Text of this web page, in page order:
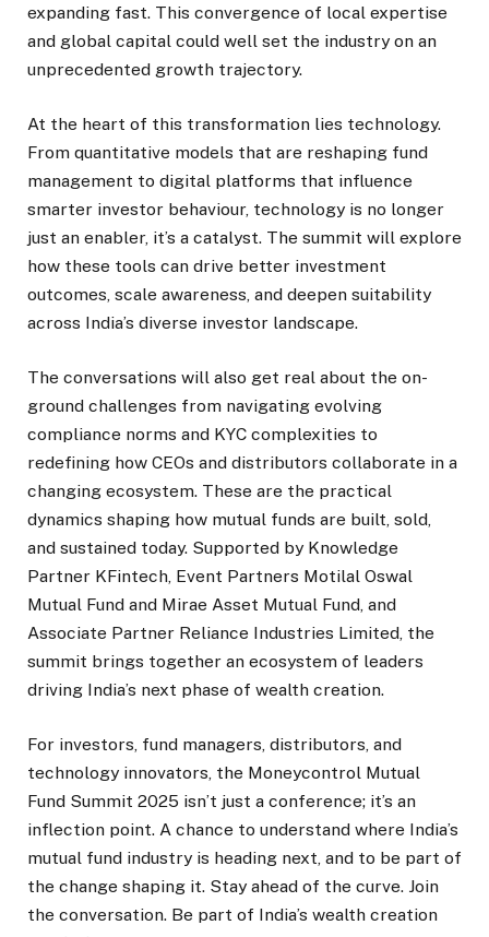
expanding fast. This convergence of local expertise
and global capital could well set the industry on an
unprecedented growth trajectory.
At the heart of this transformation lies technology.
From quantitative models that are reshaping fund
management to digital platforms that influence
smarter investor behaviour, technology is no longer
just an enabler, it’s a catalyst. The summit will explore
how these tools can drive better investment
outcomes, scale awareness, and deepen suitability
across India’s diverse investor landscape.
The conversations will also get real about the on-
ground challenges from navigating evolving
compliance norms and KYC complexities to
redefining how CEOs and distributors collaborate in a
changing ecosystem. These are the practical
dynamics shaping how mutual funds are built, sold,
and sustained today. Supported by Knowledge
Partner KFintech, Event Partners Motilal Oswal
Mutual Fund and Mirae Asset Mutual Fund, and
Associate Partner Reliance Industries Limited, the
summit brings together an ecosystem of leaders
driving India’s next phase of wealth creation.
For investors, fund managers, distributors, and
technology innovators, the Moneycontrol Mutual
Fund Summit 2025 isn’t just a conference; it’s an
inflection point. A chance to understand where India’s
mutual fund industry is heading next, and to be part of
the change shaping it. Stay ahead of the curve. Join
the conversation. Be part of India’s wealth creation